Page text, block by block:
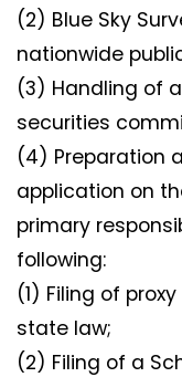
(2) Blue Sky
nationwide
(3) Handling of
securities
(4) Preparation
application on
primary
following:
(1) Filing of
state law;
(2) Filing of a